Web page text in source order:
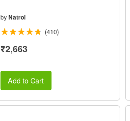
byNatrol
(410)
₹2,663
Add to Cart